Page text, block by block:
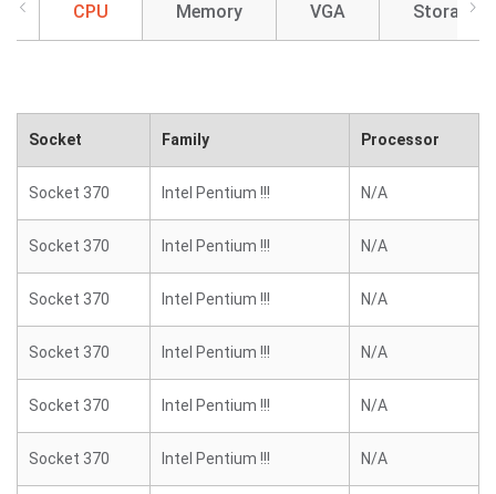
CPU Memory VGA Storage
Socket Family Processor
Socket 370 Intel Pentium !!! N/A
Socket 370 Intel Pentium !!! N/A
Socket 370 Intel Pentium !!! N/A
Socket 370 Intel Pentium !!! N/A
Socket 370 Intel Pentium !!! N/A
Socket 370 Intel Pentium !!! N/A